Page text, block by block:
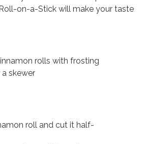
on-a-Stick will make your taste
rolls with frosting
skewer
roll and cut it half-